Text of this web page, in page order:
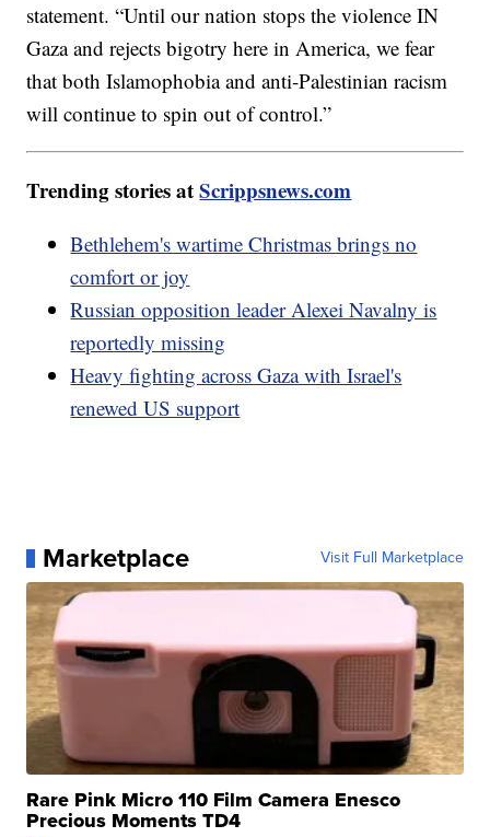
statement. “Until our nation stops the violence IN
Gaza and rejects bigotry here in America, we fear
that both Islamophobia and anti-Palestinian racism
will continue to spin out of control.”
Trending stories atScrippsnews.com
Bethlehem's wartime Christmas brings no
comfort or joy
Russian opposition leader Alexei Navalny is
reportedly missing
Heavy fighting across Gaza with Israel's
renewed US support
Marketplace Visit Full Marketplace
Rare Pink Micro 110 Film Camera Enesco
Precious Moments TD4